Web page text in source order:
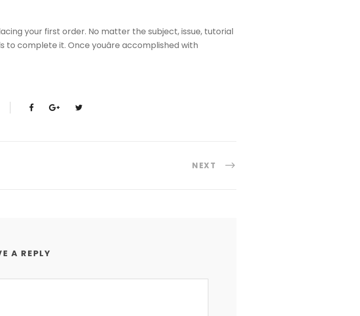
your first order. No matter the subject, issue, tutorial
complete it. Once youâre accomplished with
NEXT
A REPLY